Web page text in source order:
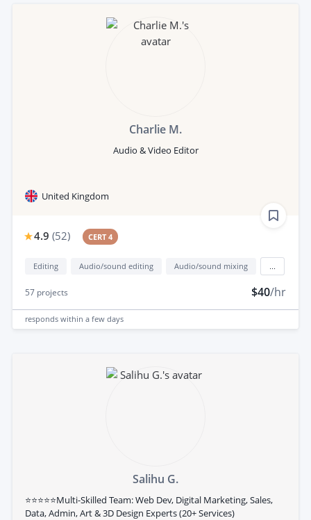
Charlie M.
Audio & Video Editor
United Kingdom
4.9 (52) CERT 4
Editing Audio/sound editing Audio/sound mixing
57 projects $40/hr
responds within a few days
Salihu G.
⭐⭐⭐⭐⭐Multi-Skilled Team: Web Dev, Digital Marketing, Sales,
Data, Admin, Art & 3D Design Experts (20+ Services)